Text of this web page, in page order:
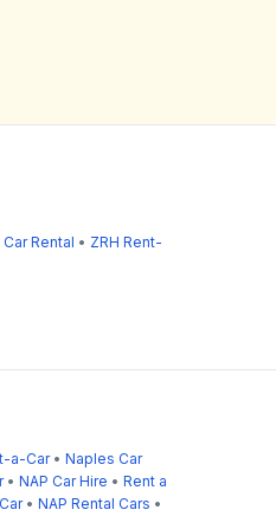
Rental • ZRH Rent-
a-Car• Naples Car
• NAP Car Hire • Rent a
• NAP Rental Cars •